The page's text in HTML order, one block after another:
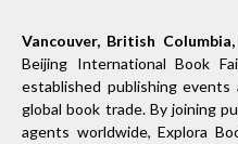
Vancouver, British
Beijing International Book
established publishing
global book trade. By joining
agents worldwide, Explora